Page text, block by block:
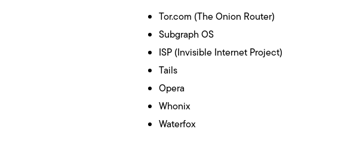
Tor.com (The Onion Router)
Subgraph OS
ISP (Invisible Internet Project)
Tails
Opera
Whonix
Waterfox